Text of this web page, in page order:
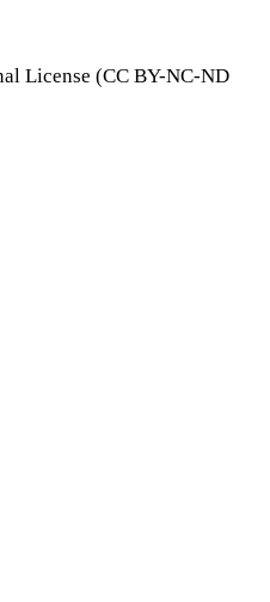
License (CC BY-NC-ND